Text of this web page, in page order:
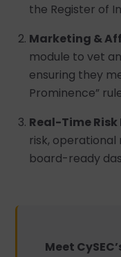
the Register of
Marketing &
module to vet
ensuring they
Prominence”
Real-Time
risk, operational
board-ready
Meet